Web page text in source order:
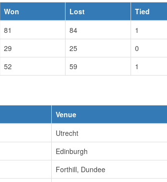
Won Lost Tied
81 84 1
29 25 0
52 59 1
Venue
Utrecht
Edinburgh
Forthill, Dundee